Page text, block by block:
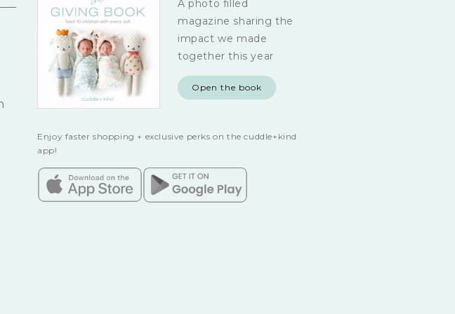
A photo filled
magazine sharing the
impact we made
together this year
Open the book
Enjoy faster shopping + exclusive perks on the cuddle+kind
app!